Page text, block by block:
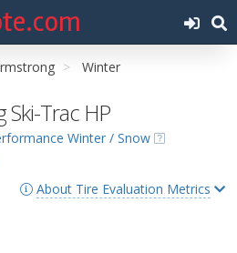
Winter
Trac HP
Winter / Snow
About Tire Evaluation Metrics